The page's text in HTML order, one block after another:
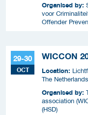
Organised by:
voor
Offender
29-30
OCT
WICCON
Location:
The Netherlands.
Organised by:
association
(HSD)